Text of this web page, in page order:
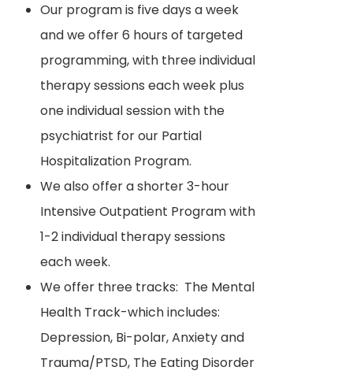
Our program is five days a week
and we offer 6 hours of targeted
programming, with three individual
therapy sessions each week plus
one individual session with the
psychiatrist for our Partial
Hospitalization Program.
We also offer a shorter 3-hour
Intensive Outpatient Program with
1-2 individual therapy sessions
each week.
We offer three tracks: The Mental
Health Track-which includes:
Depression, Bi-polar, Anxiety and
Trauma/PTSD, The Eating Disorder